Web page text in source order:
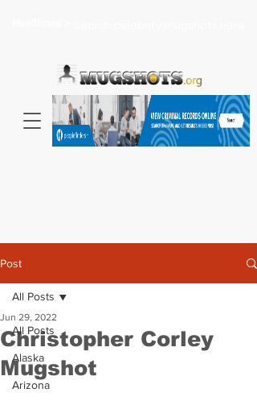
Post
All Posts
Alaska
Arizona
All Posts
Christopher Corley
Mugshot
Jun 29, 2022